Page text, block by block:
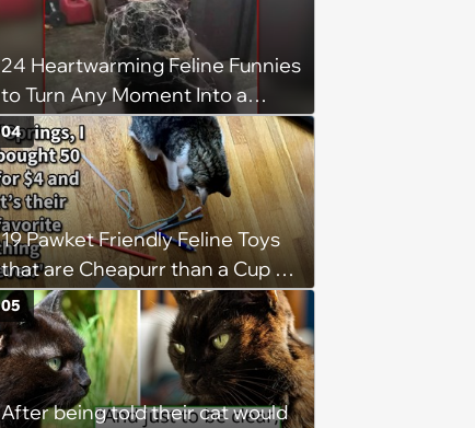
24 Heartwarming Feline Funnies
to Turn Any Moment Into a
Wholesome Meowment
19 Pawket Friendly Feline Toys
that are Cheapurr than a Cup of
Coffee and Can Keep Cats
Captivated fur Hours
04
After being told their cat would
05